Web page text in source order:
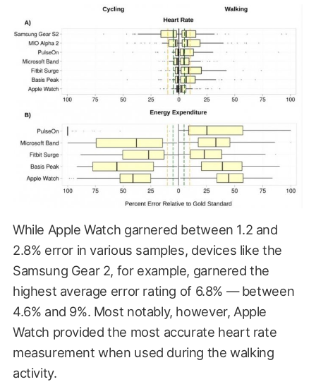
While Apple Watch garnered between 1.2 and
2.8% error in various samples, devices like the
Samsung Gear 2, for example, garnered the
highest average error rating of 6.8% — between
4.6% and 9%. Most notably, however, Apple
Watch provided the most accurate heart rate
measurement when used during the walking
activity.